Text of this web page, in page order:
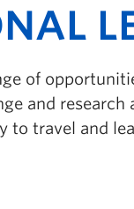
of
and
to travel and